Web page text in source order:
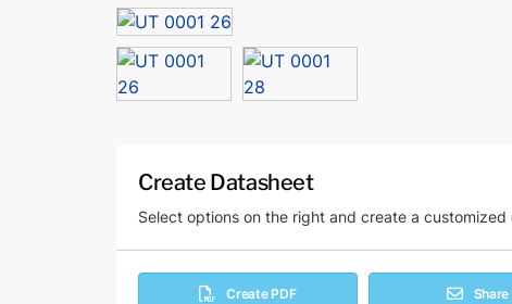
Create Datasheet
Select options on the right and create a customized
Create PDF Share